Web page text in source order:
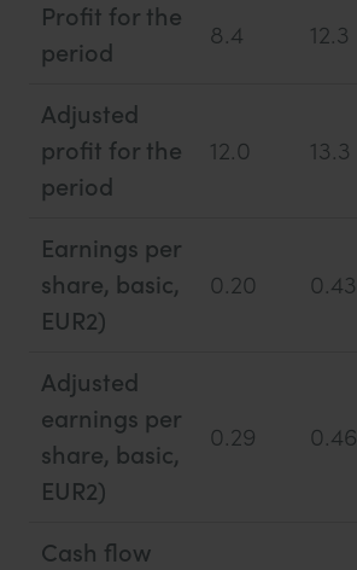
Profit for the
period
8.4 12.3
Adjusted
profit for the
period
12.0 13.3
Earnings per
share, basic,
EUR2)
0.20 0.43
Adjusted
earnings per
share, basic,
EUR2)
0.29 0.46
Cash flow